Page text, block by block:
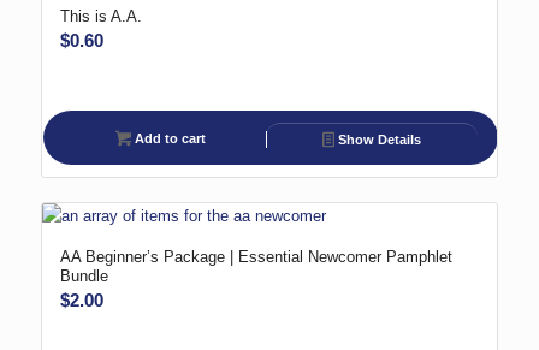
This is A.A.
$0.60
Add to cart Show Details
AA Beginner’s Package | Essential Newcomer Pamphlet
Bundle
$2.00